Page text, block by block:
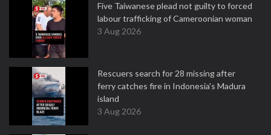
Five Taiwanese plead not guilty to forced
labour trafficking of Cameroonian woman
3 Aug 2026
Rescuers search for 28 missing after
ferry catches fire in Indonesia's Madura
island
3 Aug 2026